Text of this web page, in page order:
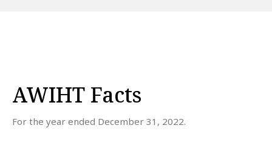
AWIHT Facts
For the year ended December 31, 2022.